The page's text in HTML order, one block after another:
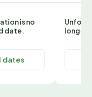
is no
date.
dates
longer